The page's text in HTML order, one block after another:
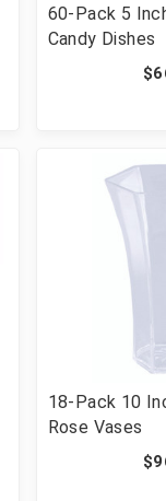
60-Pack 5
Candy Dishes
18-Pack 10
Rose Vases